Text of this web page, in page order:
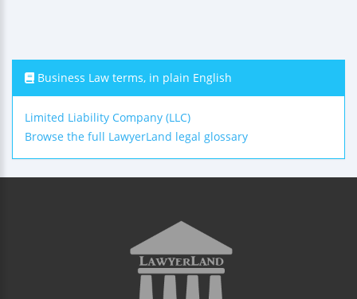
Business Law terms, in plain English
Limited Liability Company (LLC)
Browse the full LawyerLand legal glossary